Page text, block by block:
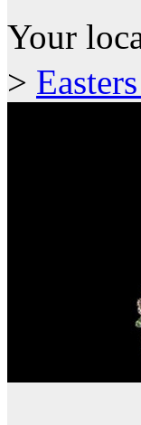
Your
>